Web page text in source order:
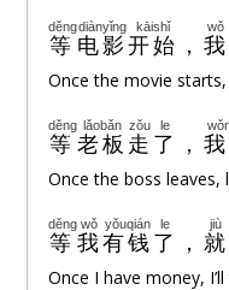
等
děng
电影
diànyǐng
开始
kāishǐ
， 我
wǒ
Once the movie starts,
等
děng
老板
lǎobǎn
走
zǒu
了
le
，
Once the boss leaves,
等
děng
我
wǒ
有钱
yǒuqián
了
le
， 就
jiù
Once I have money,